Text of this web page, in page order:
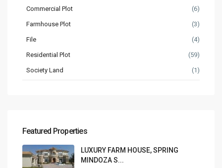
Commercial Plot (6)
Farmhouse Plot (3)
File (4)
Residential Plot (59)
Society Land (1)
Featured Properties
LUXURY FARM HOUSE, SPRING
MINDOZA S...